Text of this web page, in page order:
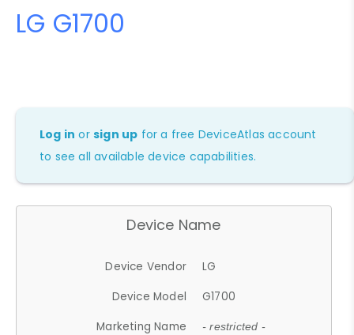
LG G1700
Log in orsign up for a free DeviceAtlas account
to see all available device capabilities.
Device Name
Device Vendor
LG
Device Model
G1700
Marketing Name
- restricted -